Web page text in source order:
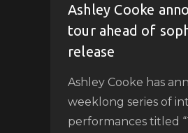
Ashley Cooke
tour ahead of
release
Ashley Cooke has
weeklong series of
performances titled